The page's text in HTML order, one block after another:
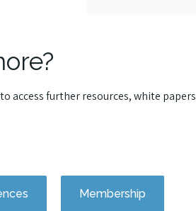
to access further resources, white
Membership